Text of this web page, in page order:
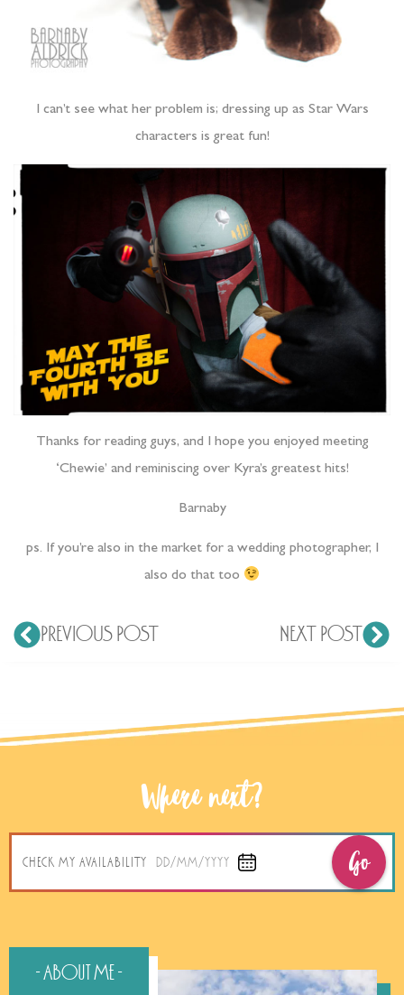
I can’t see what her problem is; dressing up as Star Wars
characters is great fun!
Thanks for reading guys, and I hope you enjoyed meeting
‘Chewie’ and reminiscing over Kyra’s greatest hits!
Barnaby
ps. If you’re also in the market for a wedding photographer, I
also do that too
PREVIOUS POST NEXT POST
Where next?
CHECK MY AVAILABILITY DD/MM/YYYY Go
- About Me -